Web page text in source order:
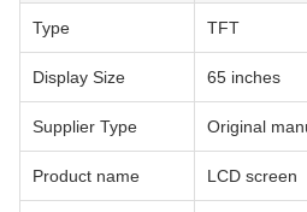
Type TFT
Display Size 65 inches
Supplier Type Original
Product name LCD screen